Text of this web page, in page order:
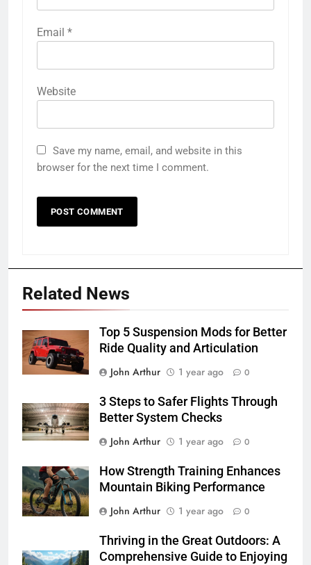
Email *
Website
Save my name, email, and website in this
browser for the next time I comment.
Related News
Top 5 Suspension Mods for Better
Ride Quality and Articulation
John Arthur
1 year ago 0
3 Steps to Safer Flights Through
Better System Checks
John Arthur
1 year ago 0
How Strength Training Enhances
Mountain Biking Performance
John Arthur
1 year ago 0
Thriving in the Great Outdoors: A
Comprehensive Guide to Enjoying